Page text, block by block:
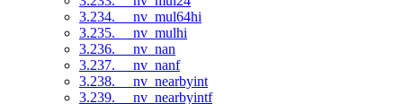
3.234. __nv_mul64hi
3.235. __nv_mulhi
3.236. __nv_nan
3.237. __nv_nanf
3.238. __nv_nearbyint
3.239. __nv_nearbyintf